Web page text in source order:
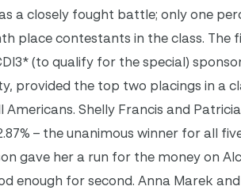
a closely fought battle; only one
place contestants in the class. The
(to qualify for the special)
provided the top two placings in a
Shelly Francis and
– the unanimous winner for all
gave her a run for the money on
enough for second. Anna Marek